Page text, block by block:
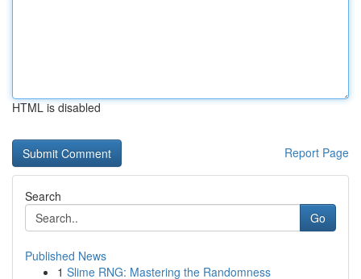
HTML is disabled
Report Page
Search
Go
Published News
1 Slime RNG: Mastering the Randomness